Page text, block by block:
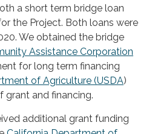
a short term bridge loan
the Project. Both loans were
We obtained the bridge
Assistance Corporation
for long term financing
of Agriculture (USDA)
grant and financing.
additional grant funding